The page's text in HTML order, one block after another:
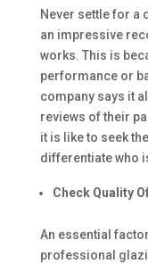
Never settle for a
an impressive
works. This is
performance or
company says it
reviews of their
it is like to seek
differentiate who
Check Quality
An essential
professional